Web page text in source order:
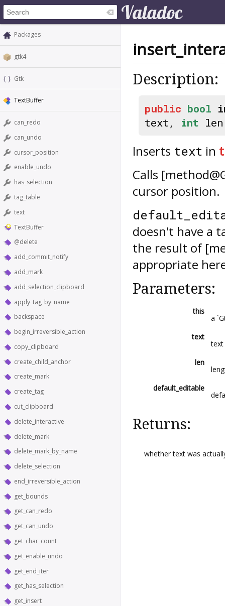
Packages
gtk4
Gtk
TextBuffer
can_redo
can_undo
cursor_position
enable_undo
has_selection
tag_table
text
TextBuffer
@delete
add_commit_notify
add_mark
add_selection_clipboard
apply_tag_by_name
backspace
begin_irreversible_action
copy_clipboard
create_child_anchor
create_mark
create_tag
cut_clipboard
delete_interactive
delete_mark
delete_mark_by_name
delete_selection
end_irreversible_action
get_bounds
get_can_redo
get_can_undo
get_char_count
get_enable_undo
get_end_iter
get_has_selection
get_insert
Description:
public bool
text, int
Inserts text in
Calls
cursor position.
doesn't have a
the result of
appropriate
Parameters:
this
a
text
text
len
default_editable
Returns:
whether text was